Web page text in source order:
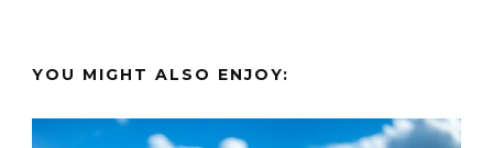
YOU MIGHT ALSO ENJOY: